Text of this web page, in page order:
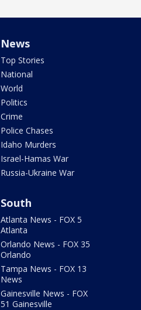
News
Top Stories
National
World
Politics
Crime
Police Chases
Idaho Murders
Israel-Hamas War
Russia-Ukraine War
South
Atlanta News - FOX 5
Atlanta
Orlando News - FOX 35
Orlando
Tampa News - FOX 13
News
Gainesville News - FOX
51 Gainesville